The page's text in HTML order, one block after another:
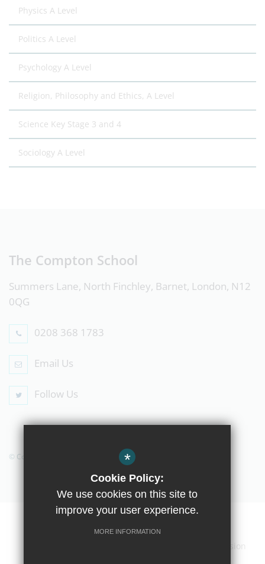
Physics A Level
Politics A Level
Psychology A Level
Religion, Philosophy and Ethics, A Level
Science Key Stage 3 and 4
Sociology A Level
The Compton School
Summers Lane, North Finchley, Barnet, London, N12
0QG
0208 368 1783
Email Us
Follow Us
© Copyright 2019 The Compton School
Contact Us Sitemap
*
Cookie Policy:
We use cookies on this site to
improve your user experience.
MORE INFORMATION